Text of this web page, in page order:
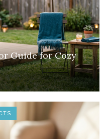
Guide for Cozy